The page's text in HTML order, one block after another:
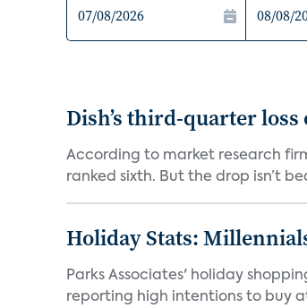
Dish’s third-quarter
According to market research
ranked sixth. But the drop isn’t
Holiday Stats:
Parks Associates' holiday
reporting high intentions to buy